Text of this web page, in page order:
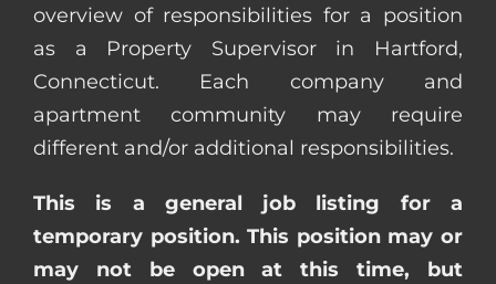
overview of responsibilities for a position
as a Property Supervisor in Hartford,
Connecticut. Each company and
apartment community may require
different and/or additional responsibilities.
This is a general job listing for a
temporary position. This position may or
may not be open at this time, but